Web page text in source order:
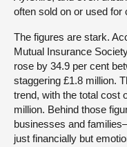
often sold on or used for
The figures are stark.
Mutual Insurance
rose by 34.9 per cent
staggering £1.8 million.
trend, with the total cost
million. Behind those
businesses and
just financially but